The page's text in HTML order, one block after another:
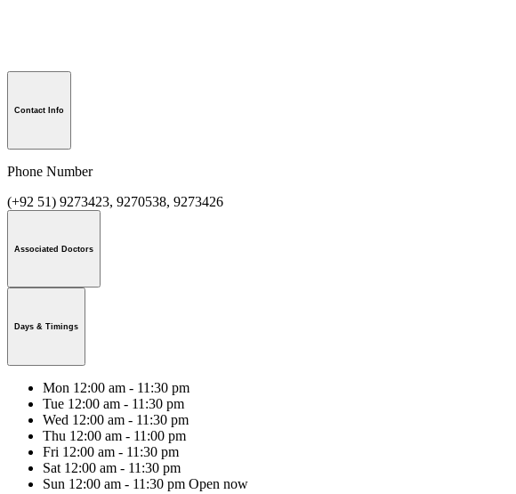
Contact Info
Phone Number
(+92 51) 9273423, 9270538, 9273426
Associated Doctors
Days & Timings
Mon 12:00 am - 11:30 pm
Tue 12:00 am - 11:30 pm
Wed 12:00 am - 11:30 pm
Thu 12:00 am - 11:00 pm
Fri 12:00 am - 11:30 pm
Sat 12:00 am - 11:30 pm
Sun 12:00 am - 11:30 pm Open now